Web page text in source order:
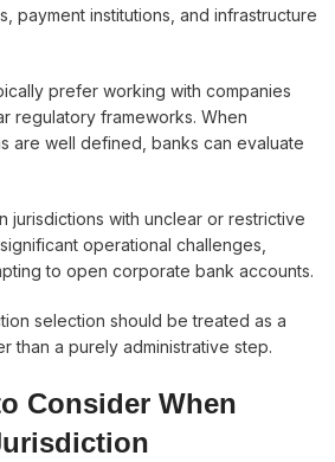
payment institutions, and infrastructure
prefer working with companies
regulatory frameworks. When
are well defined, banks can evaluate
jurisdictions with unclear or restrictive
operational challenges,
to open corporate bank accounts.
selection should be treated as a
than a purely administrative step.
Consider When